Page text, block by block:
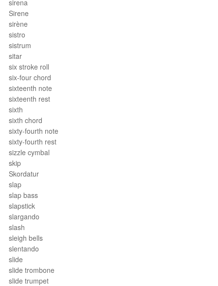
sirena
Sirene
sirène
sistro
sistrum
sitar
six stroke roll
six-four chord
sixteenth note
sixteenth rest
sixth
sixth chord
sixty-fourth note
sixty-fourth rest
sizzle cymbal
skip
Skordatur
slap
slap bass
slapstick
slargando
slash
sleigh bells
slentando
slide
slide trombone
slide trumpet